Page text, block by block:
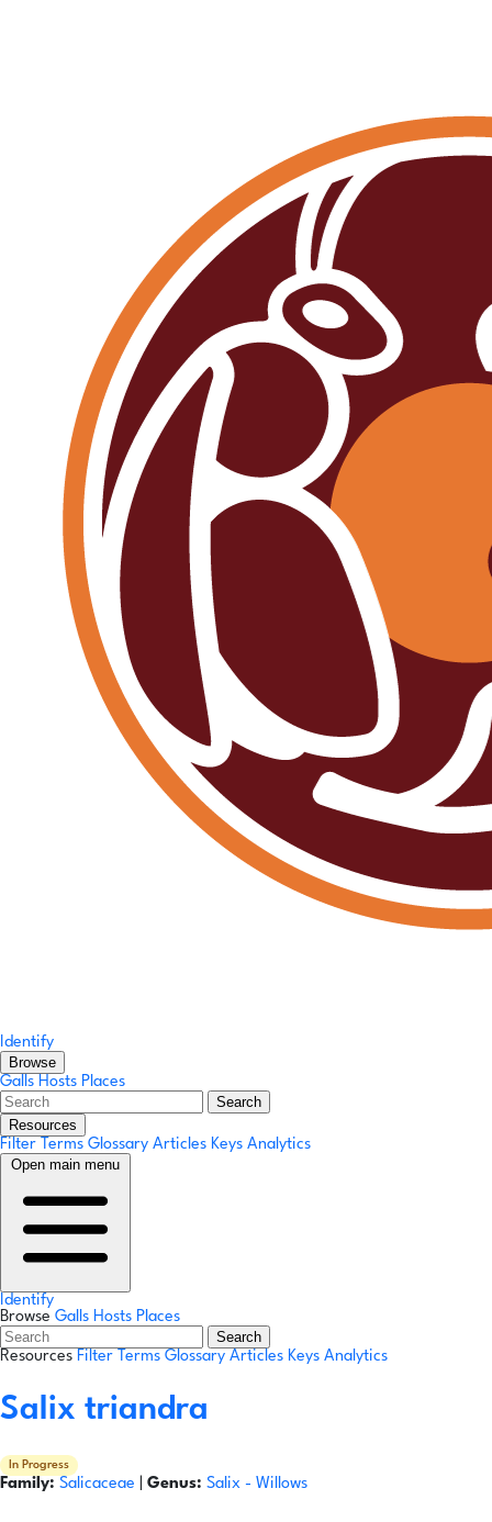
Identify
Browse
Galls Hosts Places
Search
Resources
Filter Terms Glossary Articles Keys Analytics
Open main menu
Identify
Browse Galls Hosts Places
Search
Resources Filter Terms Glossary Articles Keys Analytics
Salix triandra
In Progress
Family: Salicaceae Genus: Salix - Willows